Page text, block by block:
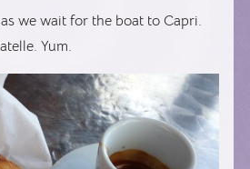
we wait for the boat to Capri.
Yum.